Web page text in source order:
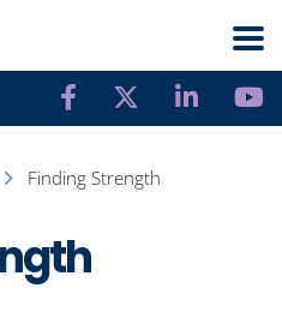
Finding Strength